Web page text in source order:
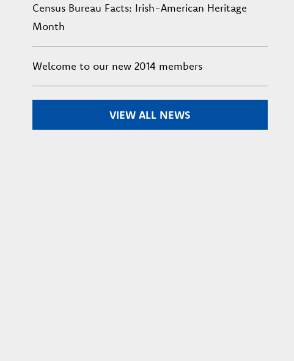
Census Bureau Facts: Irish-American Heritage
Month
Welcome to our new 2014 members
VIEW ALL NEWS